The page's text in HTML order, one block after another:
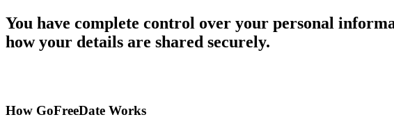
You have complete control over your personal
how your details are shared securely.
How GoFreeDate Works